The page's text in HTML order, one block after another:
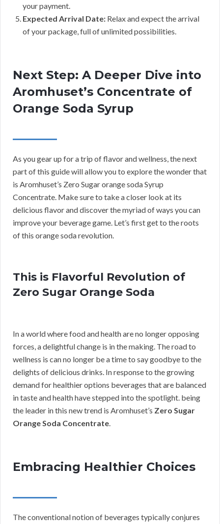
your payment.
Expected Arrival Date: Relax and expect the arrival
of your package, full of unlimited possibilities.
Next Step: A Deeper Dive into
Aromhuset’s Concentrate of
Orange Soda Syrup
As you gear up for a trip of flavor and wellness, the next
part of this guide will allow you to explore the wonder that
is Aromhuset’s Zero Sugar orange soda Syrup
Concentrate. Make sure to take a closer look at its
delicious flavor and discover the myriad of ways you can
improve your beverage game. Let’s first get to the roots
of this orange soda revolution.
This is Flavorful Revolution of
Zero Sugar Orange Soda
In a world where food and health are no longer opposing
forces, a delightful change is in the making. The road to
wellness is can no longer be a time to say goodbye to the
delights of delicious drinks. In response to the growing
demand for healthier options beverages that are balanced
in taste and health have stepped into the spotlight. being
the leader in this new trend is Aromhuset’s Zero Sugar
Orange Soda Concentrate.
Embracing Healthier Choices
The conventional notion of beverages typically conjures